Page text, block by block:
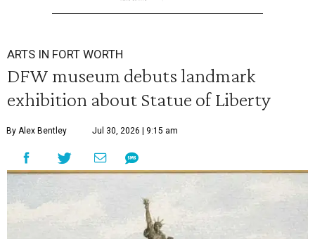
ARTS IN FORT WORTH
DFW museum debuts landmark
exhibition about Statue of Liberty
By Alex Bentley Jul 30, 2026 | 9:15 am